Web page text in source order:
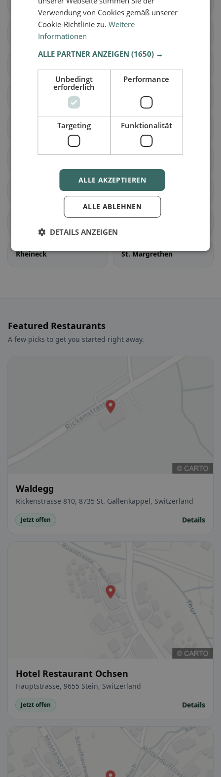
Wittenbach
Rorschach
Rorschacherberg Steinach
Balgach
Rheineck St. Margrethen
Featured Restaurants
A few picks to get you started right away.
Waldegg
Rickenstrasse 810, 8735 St. Gallenkappel, Switzerland
Jetzt offen Details
Hotel Restaurant Ochsen
Hauptstrasse, 9655 Stein, Switzerland
Jetzt offen Details
Verwendung von Cookies gemäß unserer
Cookie-Richtlinie zu.Weitere
Informationen
ALLE PARTNER ANZEIGEN(1650) →
Unbedingt
erforderlich
Performance
Targeting Funktionalität
ALLE AKZEPTIEREN
ALLE ABLEHNEN
DETAILS ANZEIGEN